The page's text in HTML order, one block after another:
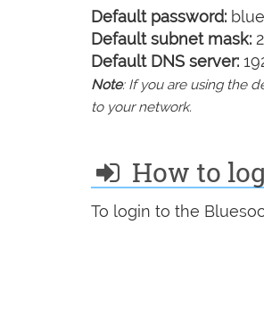
Default password:
Default subnet mask:
Default DNS server:
Note: If you are using the
to your network.
How to
To login to the